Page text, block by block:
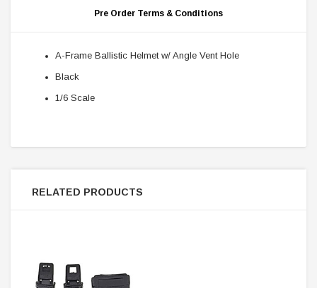
Pre Order Terms & Conditions
A-Frame Ballistic Helmet w/ Angle Vent Hole
Black
1/6 Scale
RELATED PRODUCTS